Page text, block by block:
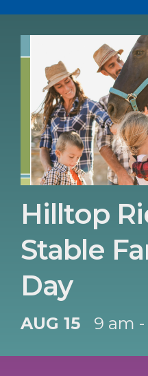
Hilltop
Stable
Day
AUG 15 9 am